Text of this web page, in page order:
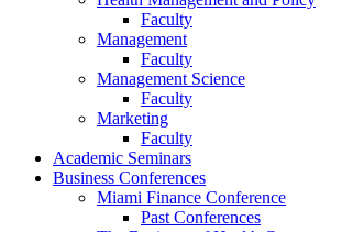
Faculty
Management
Faculty
Management Science
Faculty
Marketing
Faculty
Academic Seminars
Business Conferences
Miami Finance Conference
Past Conferences